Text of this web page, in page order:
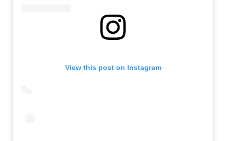
View this post on Instagram